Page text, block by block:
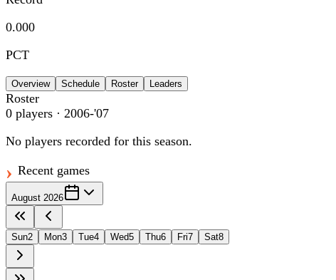
0.000
PCT
Overview Schedule Roster Leaders
Roster
0 players · 2006-'07
No players recorded for this season.
Recent games
August 2026
Sun2 Mon3 Tue4 Wed5 Thu6 Fri7 Sat8